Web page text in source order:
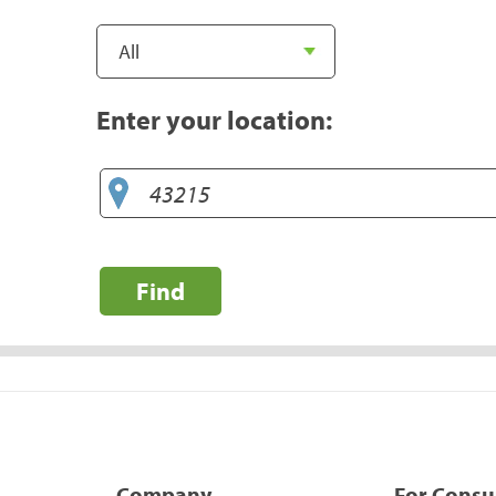
Enter your location:
Find